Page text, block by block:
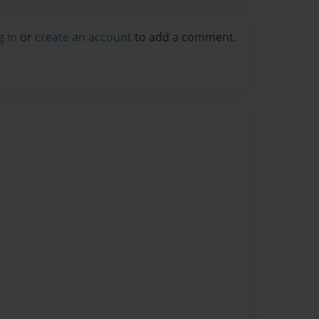
in or create an account to add a comment.